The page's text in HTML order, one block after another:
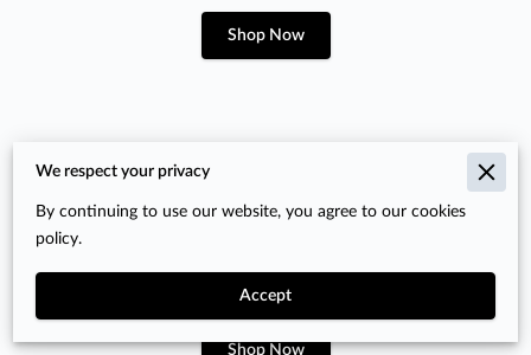
Shop Now
Oster 12 Speed 4.5 Quart
Planetary Stand Mixer, Pre-
Owned
Shop Now
We respect your privacy
By continuing to use our website, you agree to our cookies
policy.
Accept